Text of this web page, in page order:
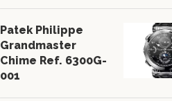
Patek Philippe
Grandmaster
Chime Ref. 6300G-
001